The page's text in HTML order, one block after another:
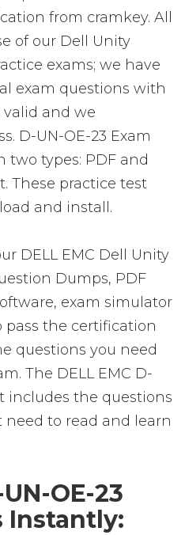
from cramkey. All
of our Dell Unity
exams; we have
exam questions with
valid and we
D-UN-OE-23 Exam
two types: PDF and
These practice test
and install.
DELL EMC Dell Unity
Dumps, PDF
exam simulator
pass the certification
questions you need
The DELL EMC D-
includes the questions
to read and learn
OE-23
Instantly: